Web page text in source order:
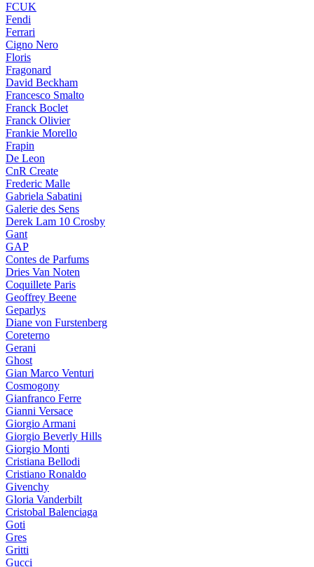
FCUK
Fendi
Ferrari
Cigno Nero
Floris
Fragonard
David Beckham
Francesco Smalto
Franck Boclet
Franck Olivier
Frankie Morello
Frapin
De Leon
CnR Create
Frederic Malle
Gabriela Sabatini
Galerie des Sens
Derek Lam 10 Crosby
Gant
GAP
Contes de Parfums
Dries Van Noten
Coquillete Paris
Geoffrey Beene
Geparlys
Diane von Furstenberg
Coreterno
Gerani
Ghost
Gian Marco Venturi
Cosmogony
Gianfranco Ferre
Gianni Versace
Giorgio Armani
Giorgio Beverly Hills
Giorgio Monti
Cristiana Bellodi
Cristiano Ronaldo
Givenchy
Gloria Vanderbilt
Cristobal Balenciaga
Goti
Gres
Gritti
Gucci